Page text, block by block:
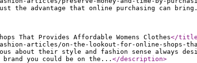
just the advantage that online purchasing
That Provides Affordable Womens Clothes</title
articles/on-the-lookout-for-online-shops-
about their style and fashion sense always
you could be on the...</description>